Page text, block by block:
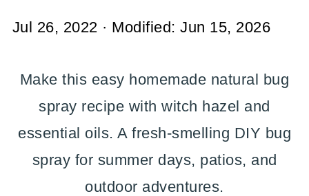
Jul 26, 2022 · Modified:Jun 15, 2026
Make this easy homemade natural bug
spray recipe with witch hazel and
essential oils. A fresh-smelling DIY bug
spray for summer days, patios, and
outdoor adventures.